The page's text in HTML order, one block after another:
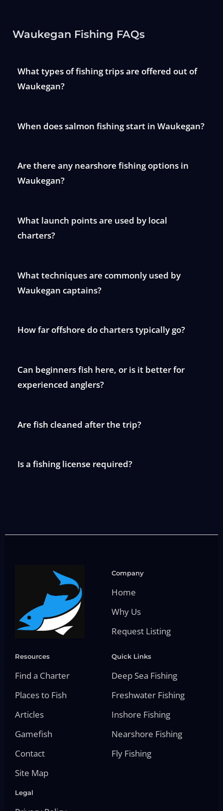
Waukegan Fishing FAQs
What types of fishing trips are offered out of
Waukegan?
When does salmon fishing start in Waukegan?
Are there any nearshore fishing options in
Waukegan?
What launch points are used by local
charters?
What techniques are commonly used by
Waukegan captains?
How far offshore do charters typically go?
Can beginners fish here, or is it better for
experienced anglers?
Are fish cleaned after the trip?
Is a fishing license required?
Company
Home
Why Us
Request Listing
Resources
Find a Charter
Places to Fish
Articles
Gamefish
Contact
Site Map
Quick Links
Deep Sea Fishing
Freshwater Fishing
Inshore Fishing
Nearshore Fishing
Fly Fishing
Legal